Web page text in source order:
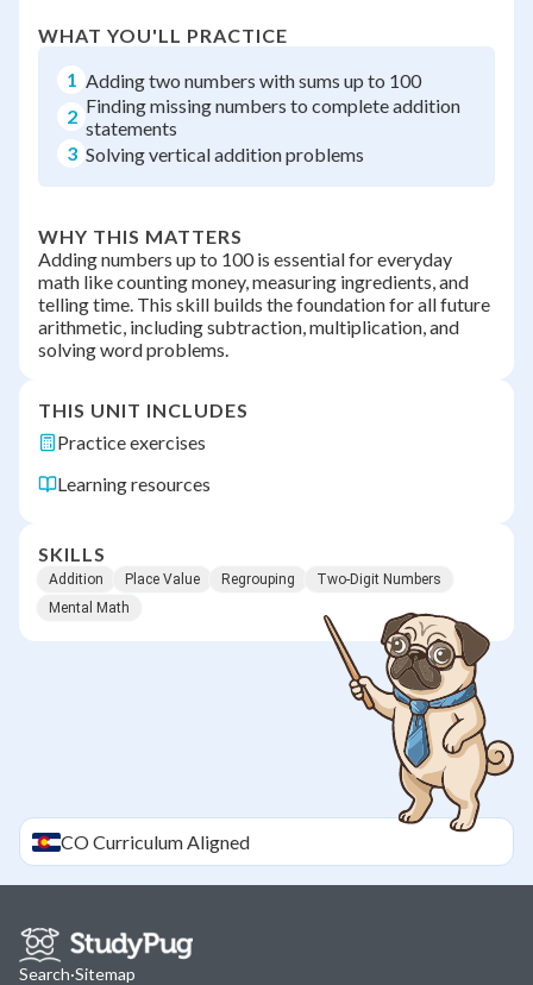
WHAT YOU'LL PRACTICE
1 Adding two numbers with sums up to 100
2 Finding missing numbers to complete addition
statements
3 Solving vertical addition problems
WHY THIS MATTERS
Adding numbers up to 100 is essential for everyday
math like counting money, measuring ingredients, and
telling time. This skill builds the foundation for all future
arithmetic, including subtraction, multiplication, and
solving word problems.
THIS UNIT INCLUDES
Practice exercises
Learning resources
SKILLS
Addition Place Value Regrouping
Two-Digit Numbers
Mental Math
COCurriculum Aligned
Search·Sitemap